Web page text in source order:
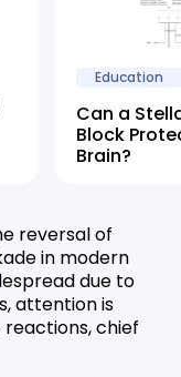
Education
Can a
Block
Brain?
reversal of
in modern
due to
attention is
chief